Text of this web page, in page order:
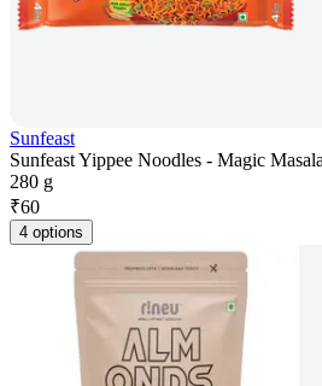
Sunfeast
Sunfeast Yippee Noodles - Magic
280 g
₹60
4 options